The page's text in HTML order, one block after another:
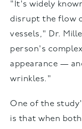
"It's widely
disrupt the flow
vessels," Dr.
person's
appearance —
wrinkles."
One of the
is that when